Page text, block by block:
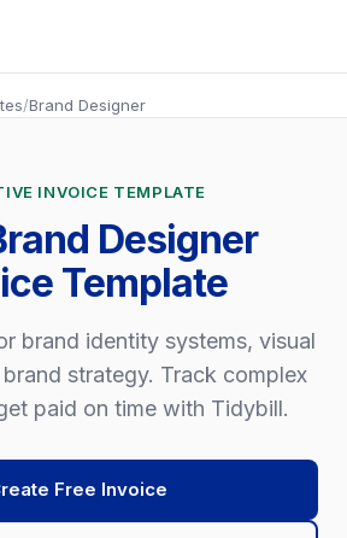
/Brand Designer
INVOICE TEMPLATE
Designer
Template
brand identity systems, visual
strategy. Track complex
paid on time with Tidybill.
Free Invoice